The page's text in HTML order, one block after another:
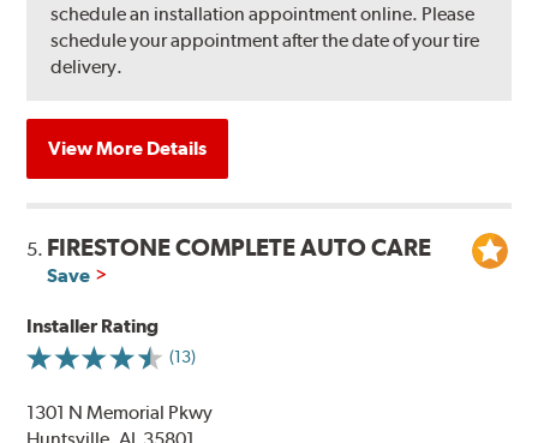
schedule an installation appointment online. Please
schedule your appointment after the date of your tire
delivery.
View More Details
5. FIRESTONE COMPLETE AUTO CARE
Save
Installer Rating
(13)
1301 N Memorial Pkwy
Huntsville, AL 35801